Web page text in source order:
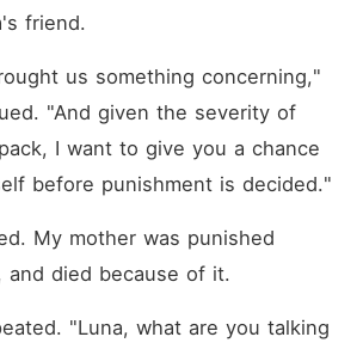
friend.
us something concerning,"
"And given the severity of
I want to give you a chance
before punishment is decided."
My mother was punished
and died because of it.
"Luna, what are you talking